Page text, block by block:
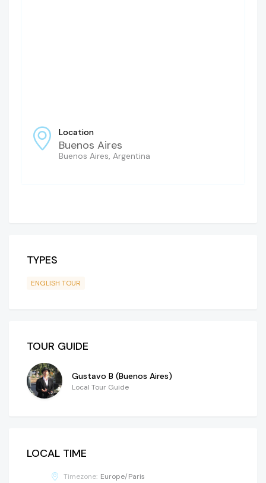
Location
Buenos Aires
Buenos Aires, Argentina
TYPES
ENGLISH TOUR
TOUR GUIDE
Gustavo B (Buenos Aires)
Local Tour Guide
LOCAL TIME
Timezone: Europe/Paris